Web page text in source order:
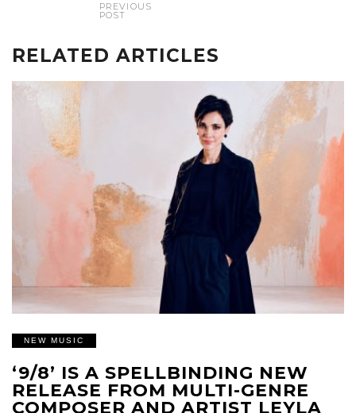
PREVIOUS
POST
RELATED ARTICLES
NEW MUSIC
‘9/8’ IS A SPELLBINDING NEW
RELEASE FROM MULTI-GENRE
COMPOSER AND ARTIST LEYLA